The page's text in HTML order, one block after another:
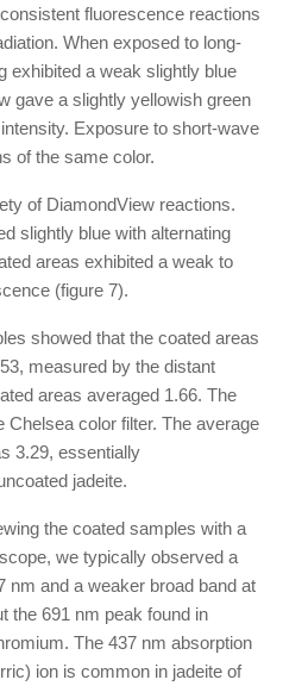
fluorescence reactions
When exposed to long-
exhibited a weak slightly blue
gave a slightly yellowish green
Exposure to short-wave
of the same color.
of DiamondView reactions.
slightly blue with alternating
areas exhibited a weak to
(figure 7).
showed that the coated areas
measured by the distant
areas averaged 1.66. The
Chelsea color filter. The average
3.29, essentially
jadeite.
the coated samples with a
we typically observed a
nm and a weaker broad band at
the 691 nm peak found in
The 437 nm absorption
ion is common in jadeite of